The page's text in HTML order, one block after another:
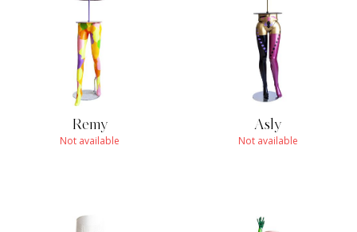
Remy
Not available
Asly
Not available